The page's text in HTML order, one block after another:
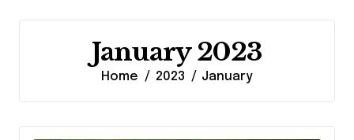
January 2023
Home 2023 January